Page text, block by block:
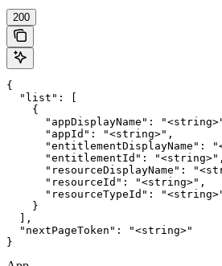
200
{
  "list": [
    {
"appDisplayName":
      "appId": "<string>",
"entitlementDisplayName":
      "entitlementId": "<string>",
"resourceDisplayName":
      "resourceId": "<string>",
"resourceTypeId":
    }
  ],
  "nextPageToken": "<string>"
}